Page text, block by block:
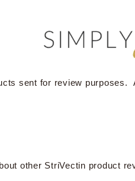
sent for review purposes.
other StriVectin product